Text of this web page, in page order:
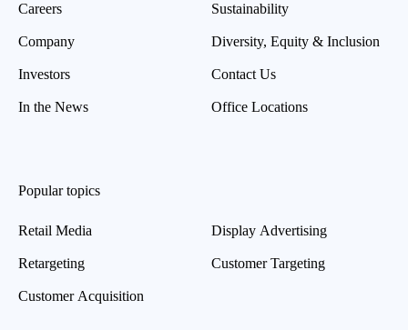
Careers
Company
Investors
In the News
Sustainability
Diversity, Equity & Inclusion
Contact Us
Office Locations
Popular topics
Retail Media
Retargeting
Customer Acquisition
Display Advertising
Customer Targeting